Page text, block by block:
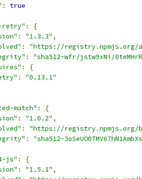
:
true
retry" :
{
: "1.3.3" ,
:
"https://registry.npmjs.org/
:
"sha512-wfr/jstw9xNi/
:
{
:
"0.13.1"
match" :
{
: "1.0.2" ,
:
"https://registry.npmjs.org/
:
"sha512-
js" :
{
: "1.5.1" ,